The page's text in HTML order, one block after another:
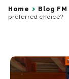
Home Blog
preferred choice?